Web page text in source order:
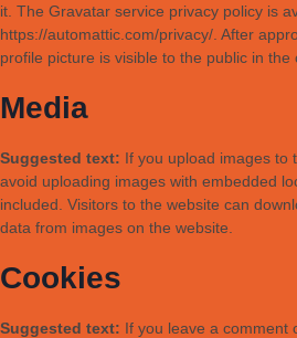
it. The Gravatar service privacy policy is
https://automattic.com/privacy/. After
profile picture is visible to the public in the
Media
Suggested text: If you upload images to
avoid uploading images with embedded
included. Visitors to the website can
data from images on the website.
Cookies
Suggested text: If you leave a comment